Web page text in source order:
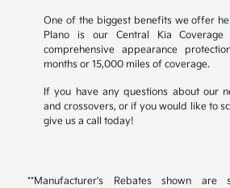
One of the biggest benefits we offer
Plano is our Central Kia Coverage
comprehensive appearance
months or 15,000 miles of coverage.
If you have any questions about our
and crossovers, or if you would like to
give us a call today!
**Manufacturer's Rebates shown are